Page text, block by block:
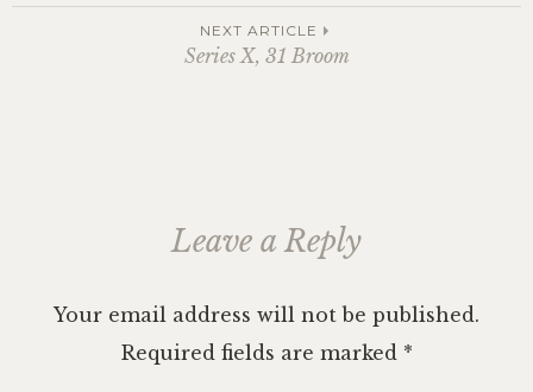
navigationNEXT ARTICLE
Series X, 31 Broom
Leave a Reply
Your email address will not be published.
Required fields are marked *